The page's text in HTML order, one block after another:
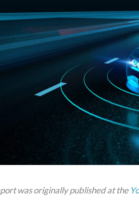
was originally published at the